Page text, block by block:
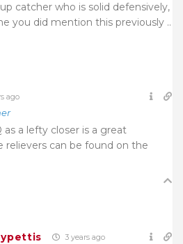
catcher who is solid defensively,
you did mention this previously ..
ago
a lefty closer is a great
relievers can be found on the
3 years ago